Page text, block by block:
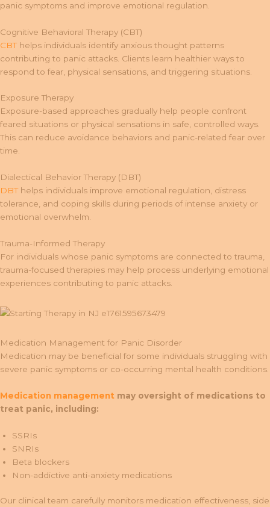
panic symptoms and improve emotional regulation.
Cognitive Behavioral Therapy (CBT)
CBThelps individuals identify anxious thought patterns
contributing to panic attacks. Clients learn healthier ways to
respond to fear, physical sensations, and triggering situations.
Exposure Therapy
Exposure-based approaches gradually help people confront
feared situations or physical sensations in safe, controlled ways.
This can reduce avoidance behaviors and panic-related fear over
time.
Dialectical Behavior Therapy (DBT)
DBThelps individuals improve emotional regulation, distress
tolerance, and coping skills during periods of intense anxiety or
emotional overwhelm.
Trauma-Informed Therapy
For individuals whose panic symptoms are connected to trauma,
trauma-focused therapies may help process underlying emotional
experiences contributing to panic attacks.
Medication Management for Panic Disorder
Medication may be beneficial for some individuals struggling with
severe panic symptoms or co-occurring mental health conditions.
Medication management may oversight of medications to
treat panic, including:
SSRIs
SNRIs
Beta blockers
Non-addictive anti-anxiety medications
Our clinical team carefully monitors medication effectiveness, side